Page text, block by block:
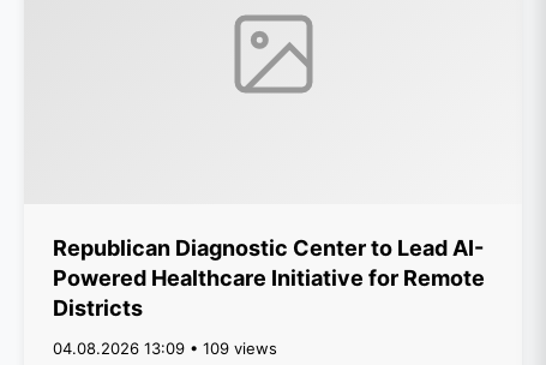
Republican Diagnostic Center to Lead AI-
Powered Healthcare Initiative for Remote
Districts
04.08.2026 13:09 • 109 views